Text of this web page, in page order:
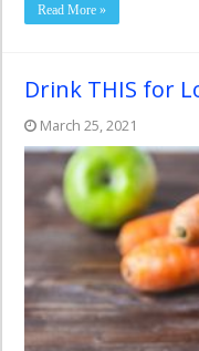
Read More »
Drink THIS for
March 25, 2021